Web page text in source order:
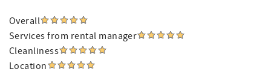
Overall
Services from rental manager
Cleanliness
Location